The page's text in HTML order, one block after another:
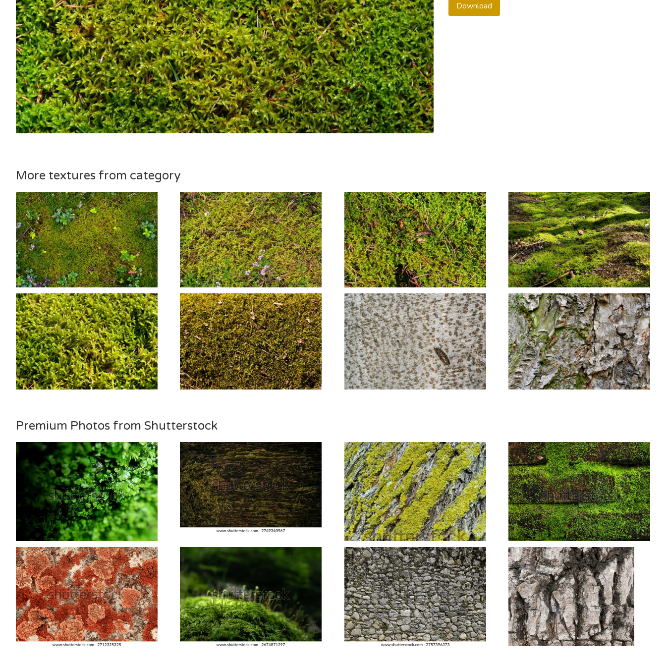
Download
More textures from category
Premium Photos from Shutterstock